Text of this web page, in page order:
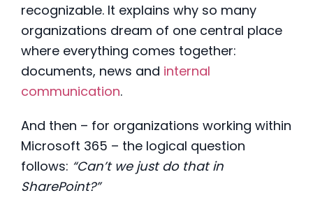
recognizable. It explains why so many
organizations dream of one central place
where everything comes together:
documents, news and internal
communication.
And then – for organizations working within
Microsoft 365 – the logical question
follows: “Can’t we just do that in
SharePoint?”